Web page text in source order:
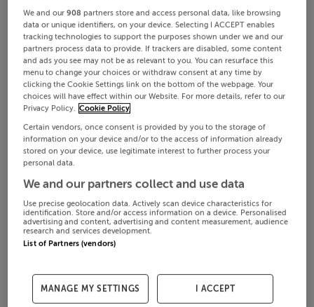
We and our908 partners store and access personal data, like browsing
data or unique identifiers, on your device. Selecting I ACCEPT enables
tracking technologies to support the purposes shown under we and our
partners process data to provide. If trackers are disabled, some content
and ads you see may not be as relevant to you. You can resurface this
menu to change your choices or withdraw consent at any time by
clicking the Cookie Settings link on the bottom of the webpage. Your
choices will have effect within our Website. For more details, refer to our
Privacy Policy. Cookie Policy
Certain vendors, once consent is provided by you to the storage of
information on your device and/or to the access of information already
stored on your device, use legitimate interest to further process your
personal data.
We and our partners collect and use data
Use precise geolocation data. Actively scan device characteristics for
identification. Store and/or access information on a device. Personalised
advertising and content, advertising and content measurement, audience
research and services development.
List of Partners (vendors)
MANAGE MY SETTINGS I ACCEPT